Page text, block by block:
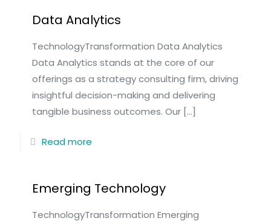
Data Analytics
TechnologyTransformation Data Analytics
Data Analytics stands at the core of our
offerings as a strategy consulting firm, driving
insightful decision-making and delivering
tangible business outcomes. Our […]
Read more
Emerging Technology
TechnologyTransformation Emerging